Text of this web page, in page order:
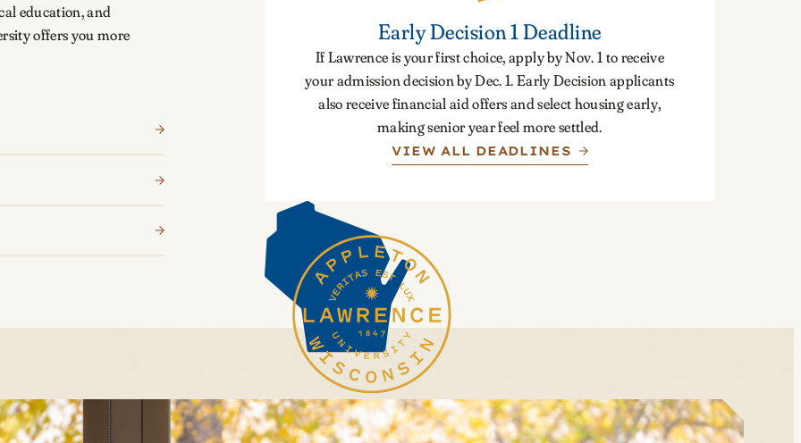
education, and
offers you more
Early Decision 1 Deadline
If Lawrence is your first choice, apply by Nov. 1 to receive
your admission decision by Dec. 1. Early Decision applicants
also receive financial aid offers and select housing early,
making senior year feel more settled.
VIEW ALL DEADLINES